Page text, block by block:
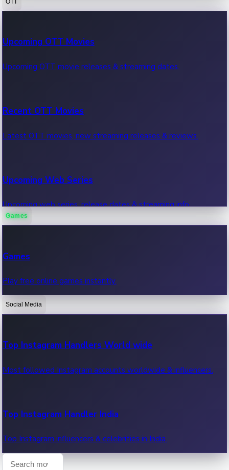
100 Cr Club Movies
Movies in 100 crore club, box office hits.
Upcoming OTT Movies
Upcoming OTT movie releases & streaming dates.
Recent OTT Movies
Latest OTT movies, new streaming releases & reviews.
Upcoming Web Series
Upcoming web series, release dates & streaming info.
OTT News
Recent OTT News.
Games
Games
Play free online games instantly.
Social Media
Top Instagram Handlers World wide
Most followed Instagram accounts worldwide & influencers.
Top Instagram Handler India
Top Instagram influencers & celebrities in India.